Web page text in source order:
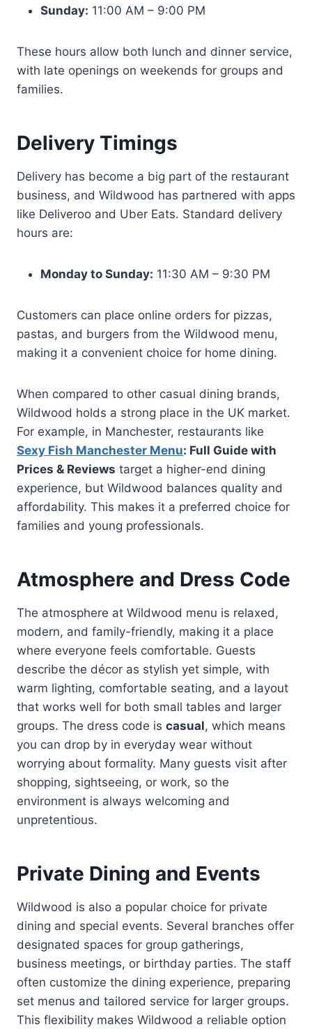
Sunday: 11:00 AM – 9:00 PM
These hours allow both lunch and dinner service,
with late openings on weekends for groups and
families.
Delivery Timings
Delivery has become a big part of the restaurant
business, and Wildwood has partnered with apps
like Deliveroo and Uber Eats. Standard delivery
hours are:
Monday to Sunday: 11:30 AM – 9:30 PM
Customers can place online orders for pizzas,
pastas, and burgers from the Wildwood menu,
making it a convenient choice for home dining.
When compared to other casual dining brands,
Wildwood holds a strong place in the UK market.
For example, in Manchester, restaurants like
Sexy Fish Manchester Menu: Full Guide with
Prices & Reviews target a higher-end dining
experience, but Wildwood balances quality and
affordability. This makes it a preferred choice for
families and young professionals.
Atmosphere and Dress Code
The atmosphere at Wildwood menu is relaxed,
modern, and family-friendly, making it a place
where everyone feels comfortable. Guests
describe the décor as stylish yet simple, with
warm lighting, comfortable seating, and a layout
that works well for both small tables and larger
groups. The dress code is casual, which means
you can drop by in everyday wear without
worrying about formality. Many guests visit after
shopping, sightseeing, or work, so the
environment is always welcoming and
unpretentious.
Private Dining and Events
Wildwood is also a popular choice for private
dining and special events. Several branches offer
designated spaces for group gatherings,
business meetings, or birthday parties. The staff
often customize the dining experience, preparing
set menus and tailored service for larger groups.
This flexibility makes Wildwood a reliable option